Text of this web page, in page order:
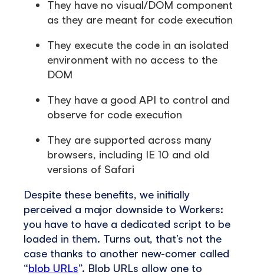
They have no visual/DOM component
as they are meant for code execution
They execute the code in an isolated
environment with no access to the
DOM
They have a good API to control and
observe for code execution
They are supported across many
browsers, including IE 10 and old
versions of Safari
Despite these benefits, we initially
perceived a major downside to Workers:
you have to have a dedicated script to be
loaded in them. Turns out, that’s not the
case thanks to another new-comer called
“blob URLs”. Blob URLs allow one to